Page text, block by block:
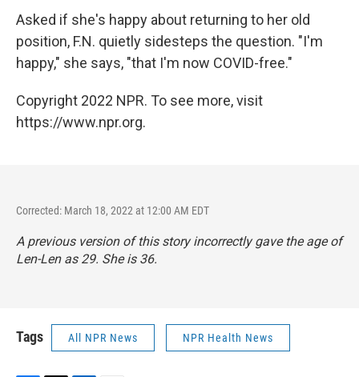
Asked if she's happy about returning to her old
position, F.N. quietly sidesteps the question. "I'm
happy," she says, "that I'm now COVID-free."
Copyright 2022 NPR. To see more, visit
https://www.npr.org.
Corrected: March 18, 2022 at 12:00 AM EDT
A previous version of this story incorrectly gave the age of
Len-Len as 29. She is 36.
Tags All NPR News NPR Health News